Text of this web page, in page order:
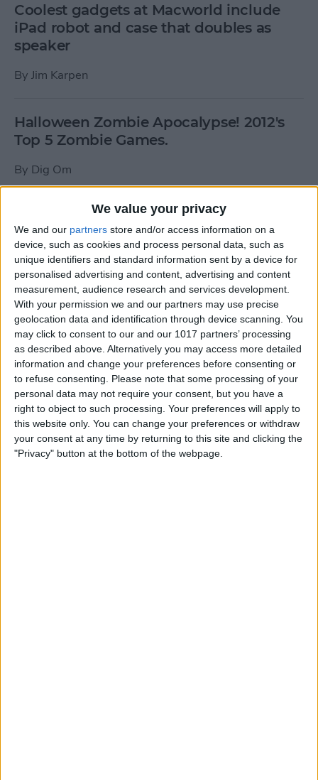
We value your privacy
We and our partners store and/or access information on a
device, such as cookies and process personal data, such as
unique identifiers and standard information sent by a device for
personalised advertising and content, advertising and content
measurement, audience research and services development.
With your permission we and our partners may use precise
geolocation data and identification through device scanning. You
may click to consent to our and our 1017 partners’ processing
as described above. Alternatively you may access more detailed
information and change your preferences before consenting or
to refuse consenting. Please note that some processing of your
personal data may not require your consent, but you have a
right to object to such processing. Your preferences will apply to
this website only. You can change your preferences or withdraw
your consent at any time by returning to this site and clicking the
"Privacy" button at the bottom of the webpage.
Coolest gadgets at Macworld include
iPad robot and case that doubles as
speaker
By Jim Karpen
Halloween Zombie Apocalypse! 2012's
Top 5 Zombie Games.
By Dig Om
New photos of iPad mini surface; also
iPad mini compared to iPhone 5
ByDig Om
Wannabat for iOS: 1vs1 Multiplayer
Baseball at it's best
ByPeter Magers
Life in the nüüd. Lifeproof introduces
the first heavy-duty, waterproof iPad
case.